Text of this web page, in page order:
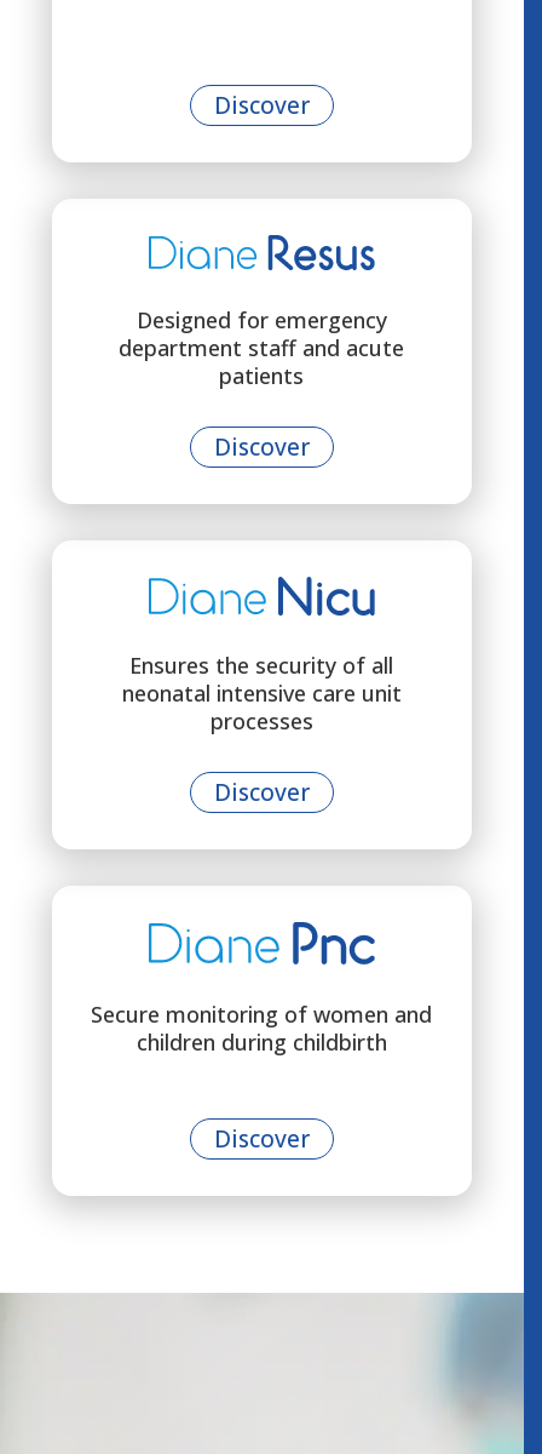
Discover
Designed for emergency
department staff and acute
patients
Discover
Ensures the security of all
neonatal intensive care unit
processes
Discover
Secure monitoring of women and
children during childbirth
Discover